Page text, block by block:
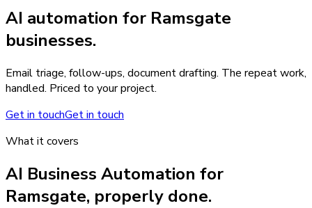
AI automation for Ramsgate
businesses.
Email triage, follow-ups, document drafting. The repeat work,
handled. Priced to your project.
Get in touchGet in touch
What it covers
AI Business Automation for
Ramsgate, properly done.